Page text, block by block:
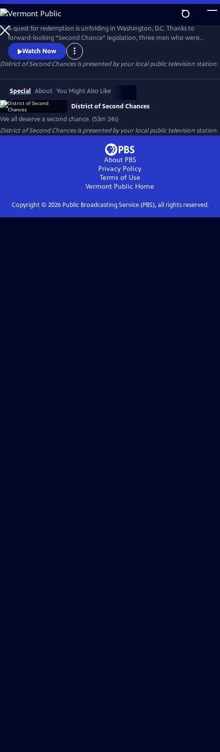
Skip
to
Main
Content
A quest for redemption is unfolding in Washington, D.C. Thanks to
forward-looking “Second Chance” legislation, three men who were
sentenced in their youth to life in prison have the chance to plead for
release.
Watch Now
District of Second Chancesis presented by your local public television station.
Special About You Might Also Like
District of Second Chances
We all deserve a second chance. (53m 24s)
District of Second Chancesis presented by your local public television station.
About PBS
Privacy Policy
Terms of Use
Vermont Public Home
Copyright © 2026Public Broadcasting Service (PBS), all rights reserved.